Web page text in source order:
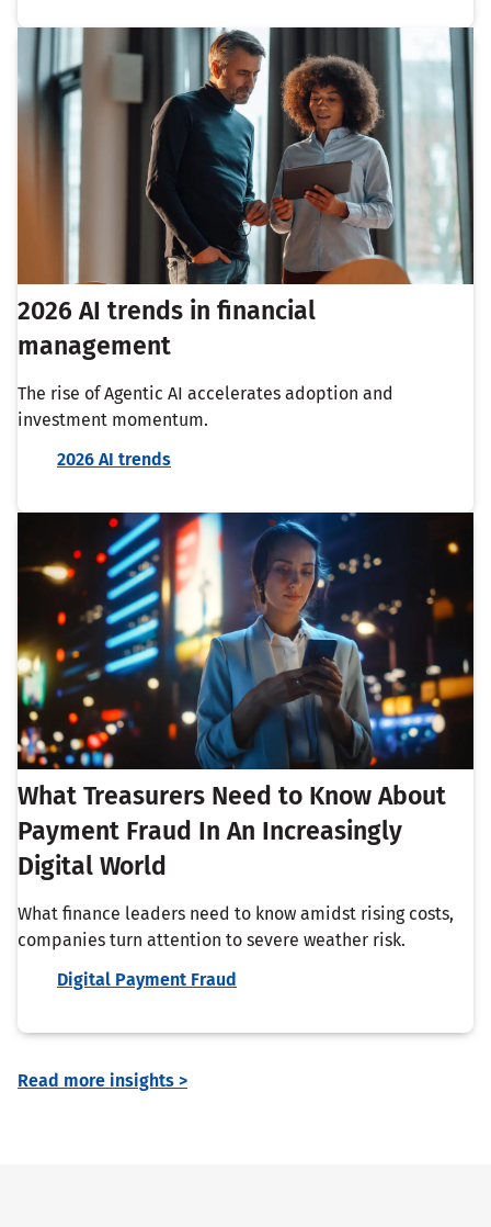
2026 AI trends in financial
management
The rise of Agentic AI accelerates adoption and
investment momentum.
2026 AI trends
What Treasurers Need to Know About
Payment Fraud In An Increasingly
Digital World
What finance leaders need to know amidst rising costs,
companies turn attention to severe weather risk.
Digital Payment Fraud
Read more insights >